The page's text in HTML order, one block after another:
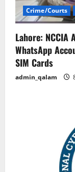
Crime/Courts
Lahore: NCCIA
WhatsApp
SIM Cards
admin_qalam